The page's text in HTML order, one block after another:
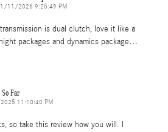
on
1/11/2026 9:25:49 PM
is dual clutch, love it like a
packages and dynamics package…
Far
11:10:40 PM
so take this review how you will. I